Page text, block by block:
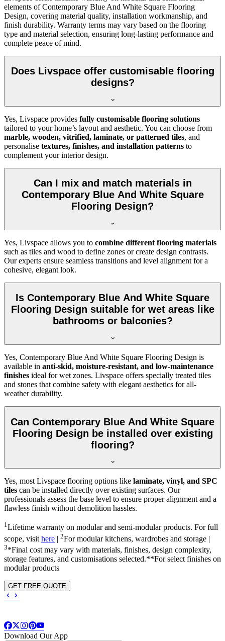
elements of Contemporary Blue And White Square Flooring
Design, covering material quality, installation workmanship, and
finish durability. Warranty terms may vary based on the flooring
type and material selection, ensuring long-lasting performance and
complete peace of mind.
Does Livspace offer customisable flooring
designs?
Yes, Livspace provides fully customisable flooring solutions
tailored to your home’s layout and aesthetic. You can choose from
marble, wooden, vitrified, laminate, or patterned tiles, and
personalise textures, finishes, and installation patterns to
complement your interior design.
Can I mix and match materials in
Contemporary Blue And White Square
Flooring Design?
Yes, Livspace allows you to combine different flooring materials
such as tiles and wood to define zones or create design contrasts.
Our experts ensure seamless transitions and level alignment for a
cohesive, elegant look.
Is Contemporary Blue And White Square
Flooring Design suitable for wet areas like
bathrooms or balconies?
Yes, Contemporary Blue And White Square Flooring Design is
available in anti-skid, moisture-resistant, and low-maintenance
finishes ideal for wet zones. Livspace offers specially treated tiles
and stones that combine safety with elegant aesthetics for all-
weather durability.
Can Contemporary Blue And White Square
Flooring Design be installed over existing
flooring?
Yes, most Livspace flooring options like laminate, vinyl, and SPC
tiles can be installed directly over existing surfaces. Our
professionals assess the base level to ensure proper alignment and a
flawless finish without demolition hassles.
1Lifetime warranty on modular and semi-modular products. For full
scope, visit here | 2For modular kitchens, wardrobes and storage |
3*Final cost may vary with materials, finishes, design complexity,
storage features, and customisations selected.**For select finishes on
modular products
GET FREE QUOTE
Download Our App